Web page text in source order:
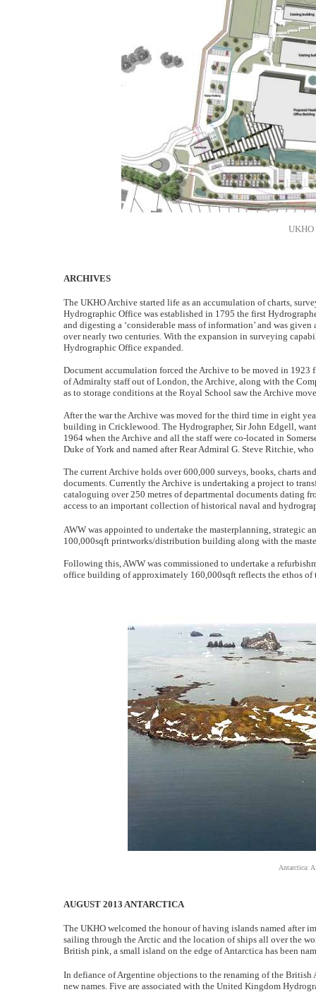
UKHO
ARCHIVES
The UKHO Archive started life as an accumulation of charts,
Hydrographic Office was established in 1795 the first
and digesting a ‘considerable mass of information’ and was
over nearly two centuries. With the expansion in surveying
Hydrographic Office expanded.
Document accumulation forced the Archive to be moved in
of Admiralty staff out of London, the Archive, along with the
as to storage conditions at the Royal School saw the Archive
After the war the Archive was moved for the third time in eight
building in Cricklewood. The Hydrographer, Sir John Edgell,
1964 when the Archive and all the staff were co-located in
Duke of York and named after Rear Admiral G. Steve Ritchie,
The current Archive holds over 600,000 surveys, books, charts
documents. Currently the Archive is undertaking a project to
cataloguing over 250 metres of departmental documents dating
access to an important collection of historical naval and
AWW was appointed to undertake the masterplanning, strategic
100,000sqft printworks/distribution building along with the
Following this, AWW was commissioned to undertake a
office building of approximately 160,000sqft reflects the ethos
Antarctica:
AUGUST 2013 ANTARCTICA
The UKHO welcomed the honour of having islands named after
sailing through the Arctic and the location of ships all over the
British pink, a small island on the edge of Antarctica has been
In defiance of Argentine objections to the renaming of the
new names. Five are associated with the United Kingdom